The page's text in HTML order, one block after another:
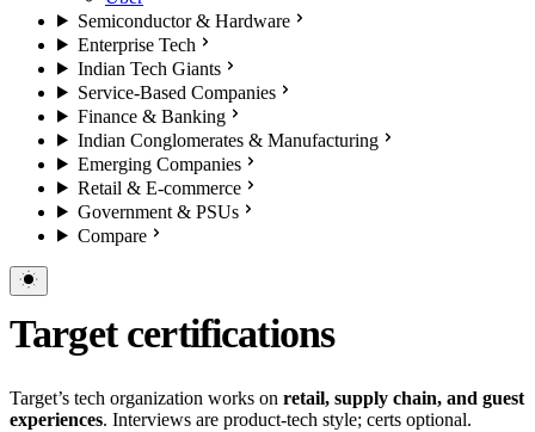
Semiconductor & Hardware
Enterprise Tech
Indian Tech Giants
Service-Based Companies
Finance & Banking
Indian Conglomerates & Manufacturing
Emerging Companies
Retail & E-commerce
Government & PSUs
Compare
Target certifications
Target’s tech organization works on retail, supply chain, and guest
experiences. Interviews are product-tech style; certs optional.